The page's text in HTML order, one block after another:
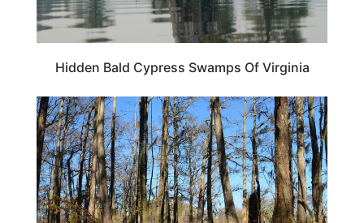
Hidden Bald Cypress Swamps Of Virginia
NORTH CAROLINA